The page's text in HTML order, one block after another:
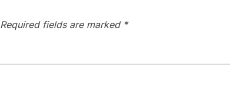
Required fields are marked *